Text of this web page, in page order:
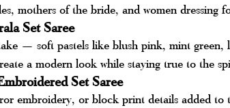
mothers of the bride, and women dressing
Set Saree
— soft pastels like blush pink, mint green,
a modern look while staying true to the
Set Saree
embroidery, or block print details added to